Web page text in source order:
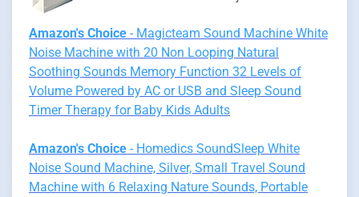
Amazon's Choice - Magicteam Sound Machine White
Noise Machine with 20 Non Looping Natural
Soothing Sounds Memory Function 32 Levels of
Volume Powered by AC or USB and Sleep Sound
Timer Therapy for Baby Kids Adults
Amazon's Choice - Homedics SoundSleep White
Noise Sound Machine, Silver, Small Travel Sound
Machine with 6 Relaxing Nature Sounds, Portable